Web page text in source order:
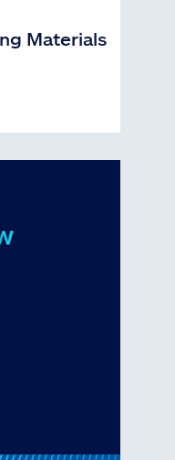
Materials